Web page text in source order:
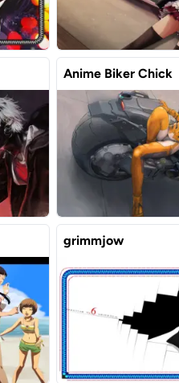
Anime Biker Chick
grimmjow